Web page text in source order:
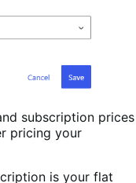
subscription prices
pricing your
is your flat